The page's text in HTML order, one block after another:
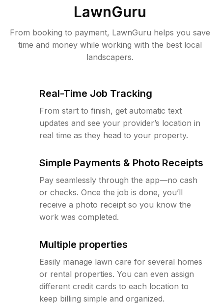
LawnGuru
From booking to payment, LawnGuru helps you save
time and money while working with the best local
landscapers.
Real-Time Job Tracking
From start to finish, get automatic text
updates and see your provider’s location in
real time as they head to your property.
Simple Payments & Photo Receipts
Pay seamlessly through the app—no cash
or checks. Once the job is done, you’ll
receive a photo receipt so you know the
work was completed.
Multiple properties
Easily manage lawn care for several homes
or rental properties. You can even assign
different credit cards to each location to
keep billing simple and organized.